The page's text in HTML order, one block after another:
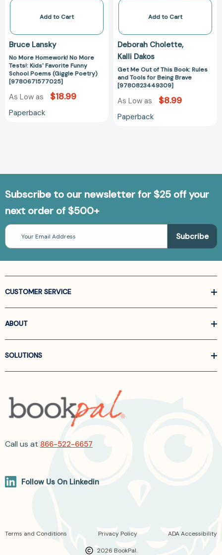
School
(Giggle
[9780671577025]
Add to Cart
Bruce Lansky
No More Homework! No More
Tests!: Kids' Favorite Funny
School Poems (Giggle Poetry)
[9780671577025]
As Low as $18.99
Paperback
for
Brave
Add to Cart
Deborah Cholette
Kalli Dakos
Get Me Out of This Book: Rules
and Tools for Being Brave
[9780823449309]
As Low as $8.99
Paperback
Subscribe to our newsletter for $25 off your
next order of $500+
Email
Address
CUSTOMER SERVICE
ABOUT
SOLUTIONS
Call us at 866-522-6657
Follow Us On Linkedin
2026 BookPal.
Terms and Conditions Privacy Policy ADA Accessibility